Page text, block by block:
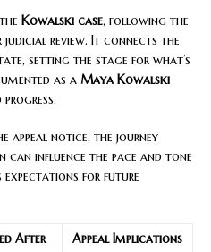
Kowalski case, following the
review. It connects the
setting the stage for what’s
as a Maya Kowalski
appeal notice, the journey
influence the pace and tone
expectations for future
After
Appeal Implications